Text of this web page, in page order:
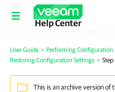
Help Center
User Guide > Performing Configuration
Restoring Configuration Settings >
This is an archive version of